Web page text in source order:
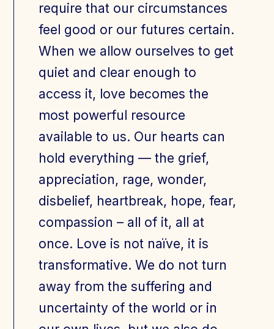
require that our circumstances
feel good or our futures certain.
When we allow ourselves to get
quiet and clear enough to
access it, love becomes the
most powerful resource
available to us. Our hearts can
hold everything — the grief,
appreciation, rage, wonder,
disbelief, heartbreak, hope, fear,
compassion – all of it, all at
once. Love is not naïve, it is
transformative. We do not turn
away from the suffering and
uncertainty of the world or in